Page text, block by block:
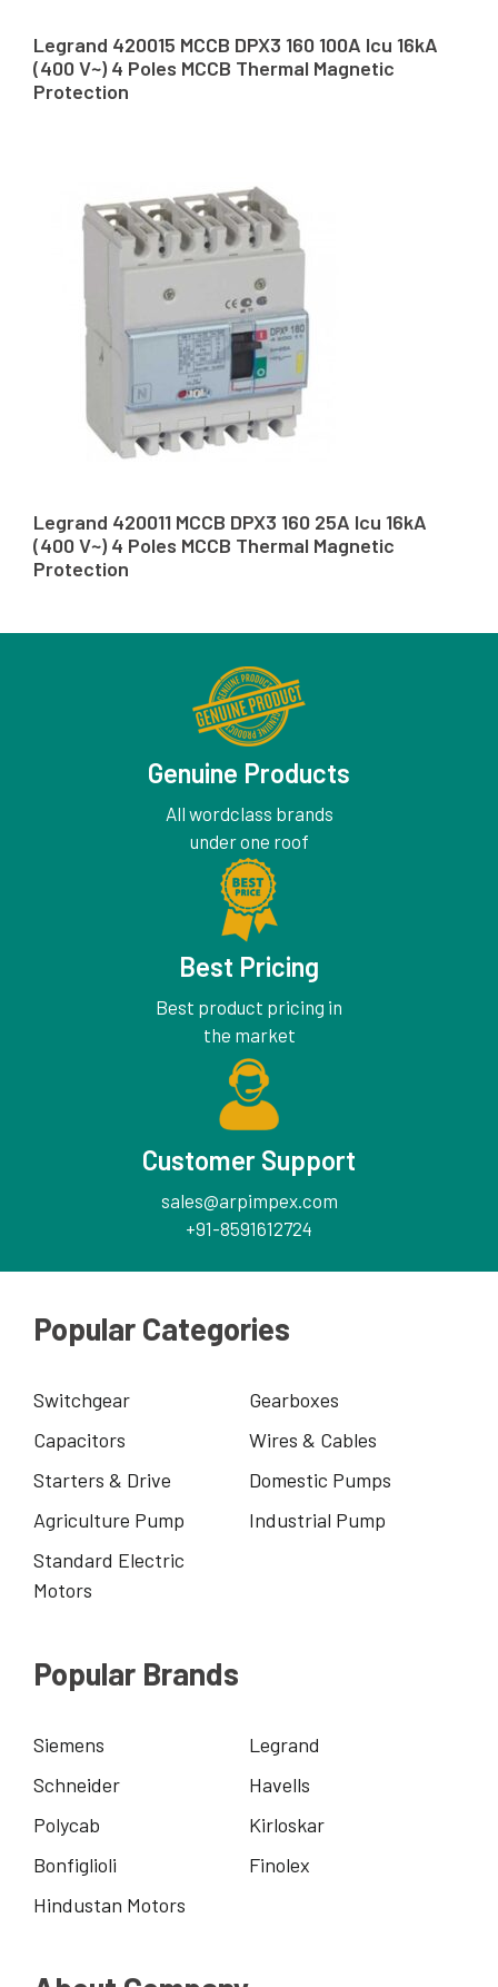
Legrand 420015 MCCB DPX3 160 100A Icu 16kA
(400 V~) 4 Poles MCCB Thermal Magnetic
Protection
Legrand 420011 MCCB DPX3 160 25A Icu 16kA
(400 V~) 4 Poles MCCB Thermal Magnetic
Protection
Genuine Products
All wordclass brands
under one roof
Best Pricing
Best product pricing in
the market
Customer Support
sales@arpimpex.com
+91-8591612724
Popular Categories
Switchgear
Gearboxes
Capacitors
Wires & Cables
Starters & Drive
Domestic Pumps
Agriculture Pump
Industrial Pump
Standard Electric
Motors
Popular Brands
Siemens
Legrand
Schneider
Havells
Polycab
Kirloskar
Bonfiglioli
Finolex
Hindustan Motors